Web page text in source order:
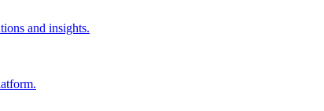
and insights.